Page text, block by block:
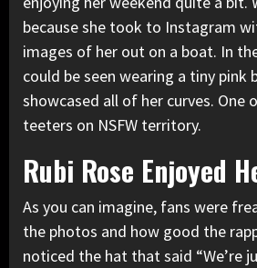
because she took to Instagram
images of her out on a boat. In
could be seen wearing a tiny pink
showcased all of her curves. One
teeters on NSFW territory.
Rubi Rose Enjoyed
As you can imagine, fans were
the photos and how good the
noticed the hat that said “We’re